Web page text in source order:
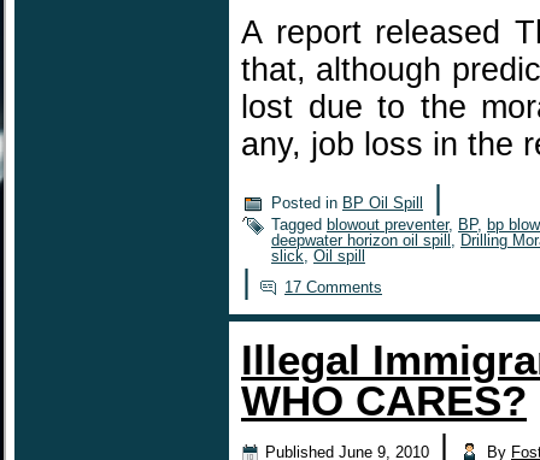
A report released
that, although
lost due to the
any, job loss in the
Posted in BP Oil Spill
Tagged blowout preventer, BP, bp
deepwater horizon oil spill , Drilling
slick, Oil spill
17 Comments
Illegal
WHO CARES?
Published June 9, 2010 By